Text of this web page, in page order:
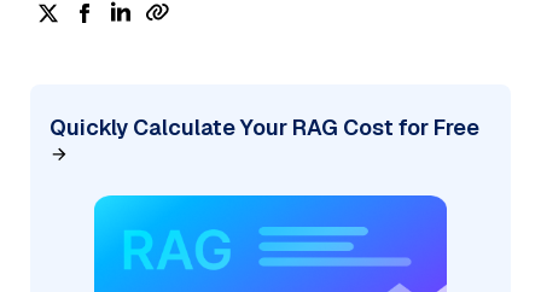
Quickly Calculate Your RAG Cost for Free